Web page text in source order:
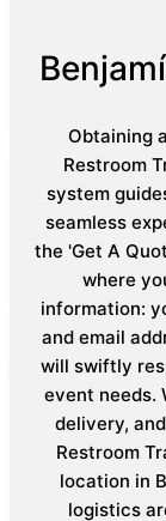
Obtaining
Restroom
system
seamless
the 'Get A
where
information:
and email
will swiftly
event needs.
delivery,
Restroom
location in
logistics